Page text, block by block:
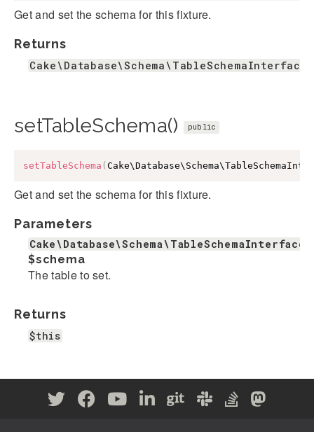
Get and set the schema for this fixture.
Returns
setTableSchema() public
setTableSchema (
Get and set the schema for this fixture.
Parameters
$schema
The table to set.
Returns
$this